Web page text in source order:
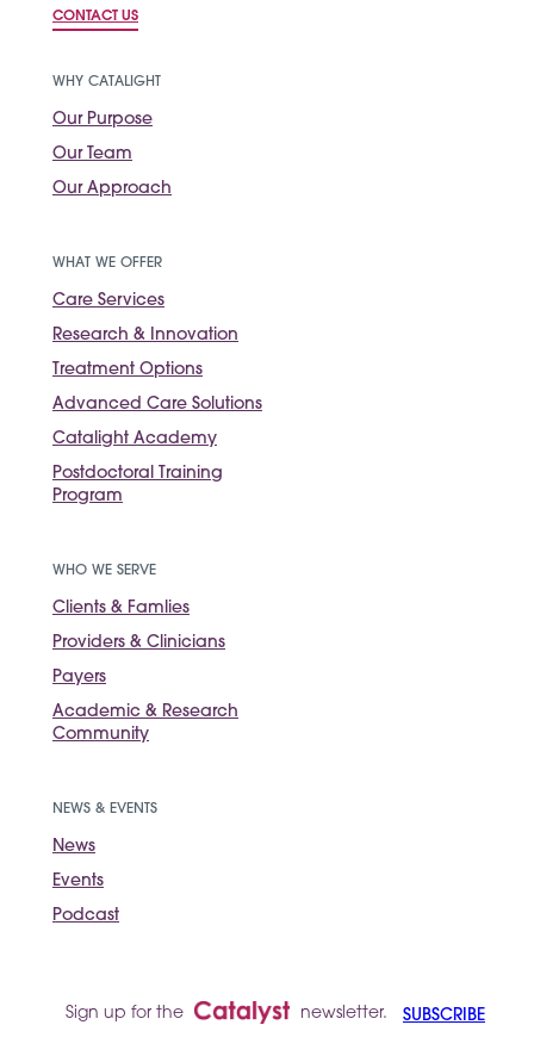
CONTACT US
WHY CATALIGHT
Our Purpose
Our Team
Our Approach
WHAT WE OFFER
Care Services
Research & Innovation
Treatment Options
Advanced Care Solutions
Catalight Academy
Postdoctoral Training
Program
WHO WE SERVE
Clients & Famlies
Providers & Clinicians
Payers
Academic & Research
Community
NEWS & EVENTS
News
Events
Podcast
Sign up for the newsletter. SUBSCRIBE